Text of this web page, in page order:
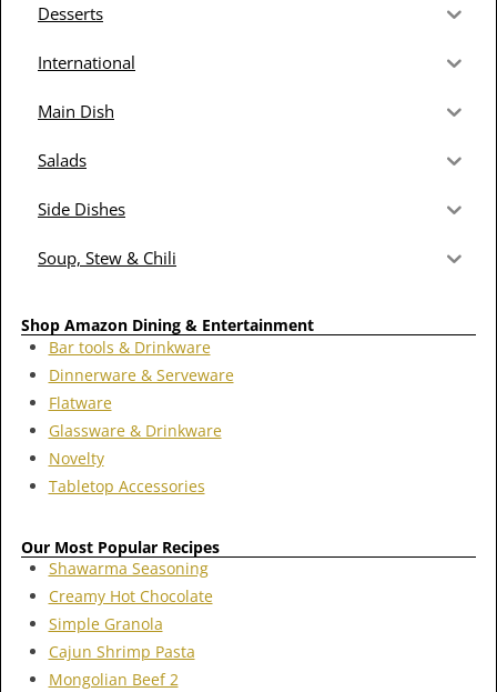
Desserts
International
Main Dish
Salads
Side Dishes
Soup, Stew & Chili
Shop Amazon Dining & Entertainment
Bar tools & Drinkware
Dinnerware & Serveware
Flatware
Glassware & Drinkware
Novelty
Tabletop Accessories
Our Most Popular Recipes
Shawarma Seasoning
Creamy Hot Chocolate
Simple Granola
Cajun Shrimp Pasta
Mongolian Beef 2